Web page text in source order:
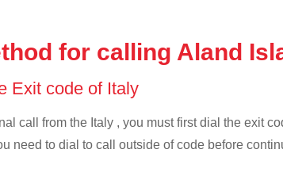
for calling Aland
Exit code of Italy
call from the Italy , you must first dial the exit
need to dial to call outside of code before